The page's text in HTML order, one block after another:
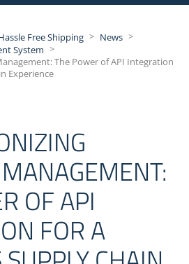
Free Shipping > News >
System >
The Power of API Integration
Experience
OF API
FOR A